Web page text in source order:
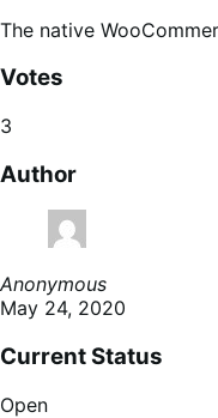
The native
Votes
3
Author
Anonymous
May 24, 2020
Current Status
Open